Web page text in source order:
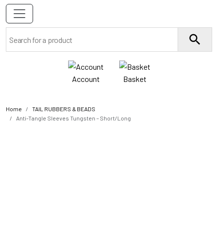
Account Basket
Home
TAIL RUBBERS & BEADS
Anti-Tangle Sleeves Tungsten – Short/Long